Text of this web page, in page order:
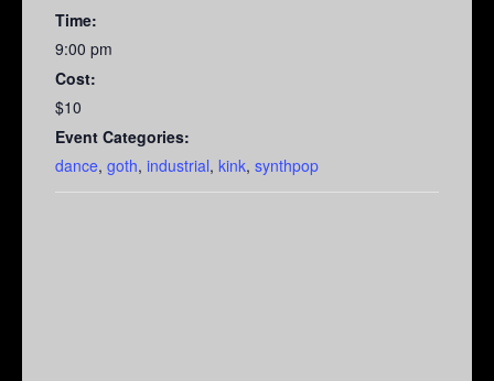
Time:
9:00 pm
Cost:
$10
Event Categories:
dance, goth, industrial, kink, synthpop